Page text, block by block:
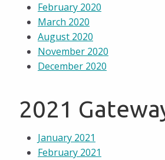
February 2020
March 2020
August 2020
November 2020
December 2020
2021
January 2021
February 2021